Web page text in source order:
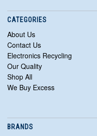
CATEGORIES
About Us
Contact Us
Electronics Recycling
Our Quality
Shop All
We Buy Excess
BRANDS